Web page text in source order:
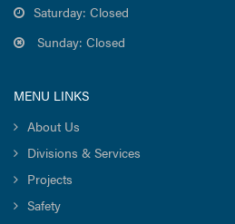
Saturday: Closed
Sunday: Closed
MENU LINKS
About Us
Divisions & Services
Projects
Safety